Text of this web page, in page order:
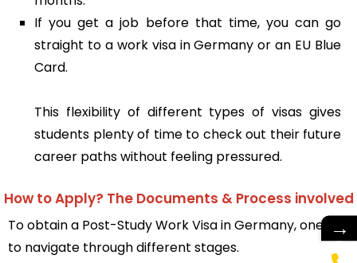
If you get a job before that time, you can go
straight to a work visa in Germany or an EU Blue
Card.
This flexibility of different types of visas gives
students plenty of time to check out their future
career paths without feeling pressured.
How to Apply? The Documents & Process involved
To obtain a Post-Study Work Visa in Germany, one has
to navigate through different stages.
→